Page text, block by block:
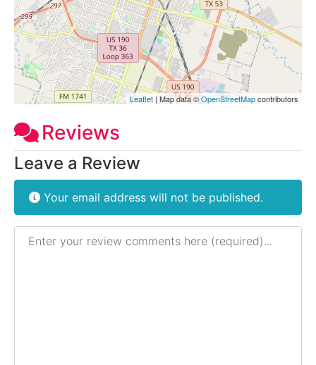
Leaflet | Map data ©OpenStreetMapcontributors
Reviews
Leave a Review
Your email address will not be published.
Review text